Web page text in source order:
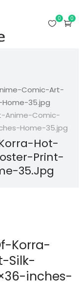
0
0
Comic-Art-
Home-35.jpg
Anime-Comic-
Home-35.jpg
Hot-
Print-
35.jpg
Korra-
Silk-
inches-